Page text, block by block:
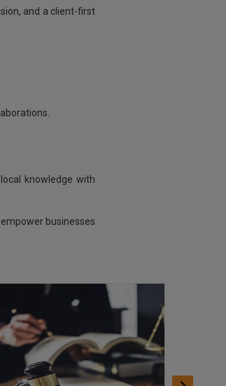
and a client-first
knowledge with
businesses